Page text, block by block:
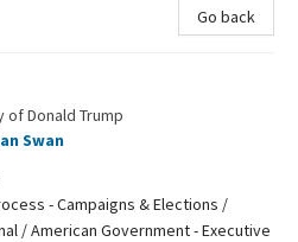
Go back
Donald Trump
Swan
- Campaigns & Elections /
/ American Government - Executive